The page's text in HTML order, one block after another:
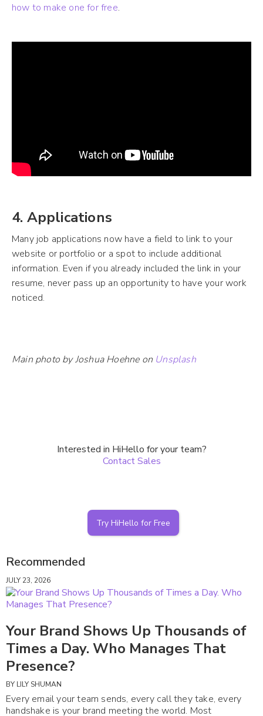
how to make one for free.
4. Applications
Many job applications now have a field to link to your
website or portfolio or a spot to include additional
information. Even if you already included the link in your
resume, never pass up an opportunity to have your work
noticed.
Main photo by Joshua Hoehne on Unsplash
Interested in HiHello for your team?
Contact Sales
Try HiHello for Free
Recommended
JULY 23, 2026
Your Brand Shows Up Thousands of
Times a Day. Who Manages That
Presence?
BY LILY SHUMAN
Every email your team sends, every call they take, every
handshake is your brand meeting the world. Most